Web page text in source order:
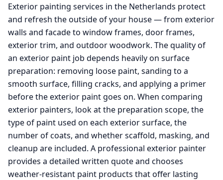
Exterior painting services in the Netherlands protect
and refresh the outside of your house — from exterior
walls and facade to window frames, door frames,
exterior trim, and outdoor woodwork. The quality of
an exterior paint job depends heavily on surface
preparation: removing loose paint, sanding to a
smooth surface, filling cracks, and applying a primer
before the exterior paint goes on. When comparing
exterior painters, look at the preparation scope, the
type of paint used on each exterior surface, the
number of coats, and whether scaffold, masking, and
cleanup are included. A professional exterior painter
provides a detailed written quote and chooses
weather-resistant paint products that offer lasting